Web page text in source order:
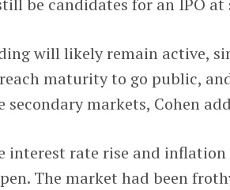
will likely remain active,
maturity to go public,
secondary markets, Cohen
rate rise and inflation
The market had been